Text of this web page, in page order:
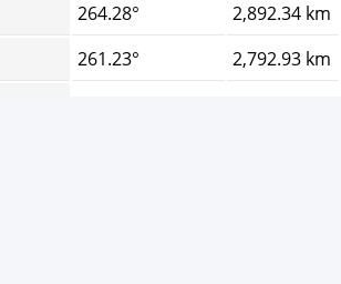
264.28°
2,892.34 km
261.23°
2,792.93 km